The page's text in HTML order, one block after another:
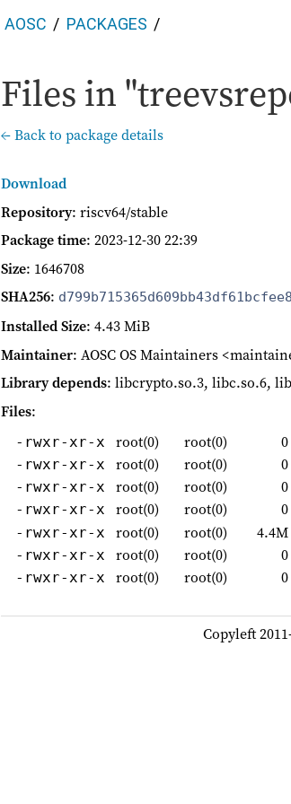
AOSC PACKAGES
Files in
← Back to package details
Download
Repository: riscv64/stable
Package time: 2023-12-30 22:39
Size: 1646708
SHA256:
Installed Size: 4.43 MiB
Maintainer: AOSC OS Maintainers
Library depends: libcrypto.so.3, libc.so.6,
Files:
-rwxr-xr-x root(0) root(0) 0
-rwxr-xr-x root(0) root(0) 0
-rwxr-xr-x root(0) root(0) 0
-rwxr-xr-x root(0) root(0) 0
-rwxr-xr-x root(0) root(0) 4.4M
-rwxr-xr-x root(0) root(0) 0
-rwxr-xr-x root(0) root(0) 0
Copyleft